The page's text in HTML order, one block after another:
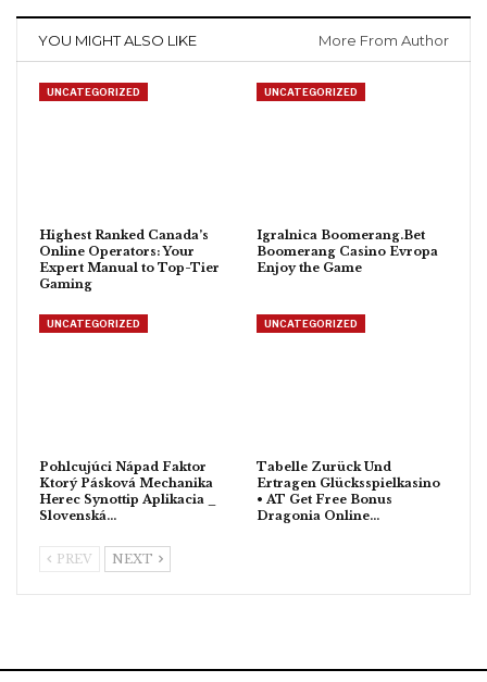
YOU MIGHT ALSO LIKE More From Author
UNCATEGORIZED
Highest Ranked Canada’s
Online Operators: Your
Expert Manual to Top-Tier
Gaming
UNCATEGORIZED
Igralnica Boomerang.Bet
Boomerang Casino Evropa
Enjoy the Game
UNCATEGORIZED
Pohlcujúci Nápad Faktor
Ktorý Pásková Mechanika
Herec Synottip Aplikacia _
Slovenská…
UNCATEGORIZED
Tabelle Zurück Und
Ertragen Glücksspielkasino
• AT Get Free Bonus
Dragonia Online…
PREV NEXT